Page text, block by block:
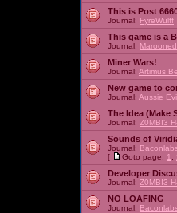
This is Post
Journal: FyreWulff
This game is a
Journal: Marooned
Miner Wars!
Journal: Artimus
New game to
Journal: Aussie
The Idea (Make
Journal: Z0MBI3
Sounds of
Journal:
[
Goto page: 1
Developer
Journal: Z0MBI3
NO LOAFING
Journal: